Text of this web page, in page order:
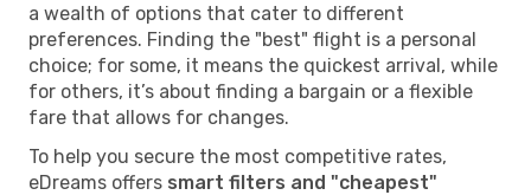
a wealth of options that cater to different
preferences. Finding the "best" flight is a personal
choice; for some, it means the quickest arrival, while
for others, it’s about finding a bargain or a flexible
fare that allows for changes.
To help you secure the most competitive rates,
eDreams offers smart filters and "cheapest"